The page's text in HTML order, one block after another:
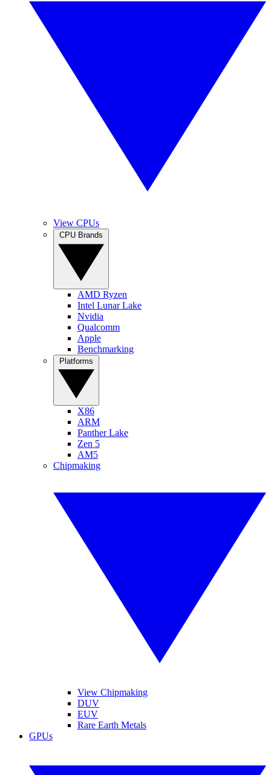
View CPUs
AMD Ryzen
Intel Lunar Lake
Nvidia
Qualcomm
Apple
Benchmarking
X86
ARM
Panther Lake
Zen 5
AM5
Chipmaking
View Chipmaking
DUV
EUV
Rare Earth Metals
GPUs